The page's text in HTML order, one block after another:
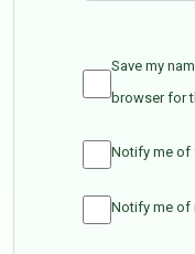
Save my
browser for
Notify me of
Notify me of